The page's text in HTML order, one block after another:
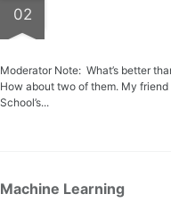
02
Moderator Note: What’s better
How about two of them. My
School’s...
Machine Learning